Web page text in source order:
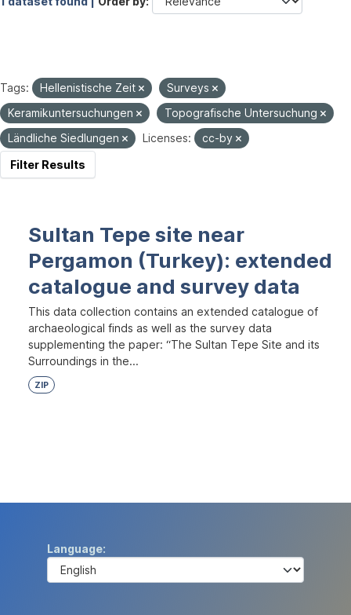
Tags: Hellenistische Zeit
Surveys
Keramikuntersuchungen
Topografische Untersuchung
Ländliche Siedlungen
Licenses:
cc-by
Filter Results
Sultan Tepe site near
Pergamon (Turkey): extended
catalogue and survey data
This data collection contains an extended catalogue of
archaeological finds as well as the survey data
supplementing the paper: “The Sultan Tepe Site and its
Surroundings in the...
ZIP
Language